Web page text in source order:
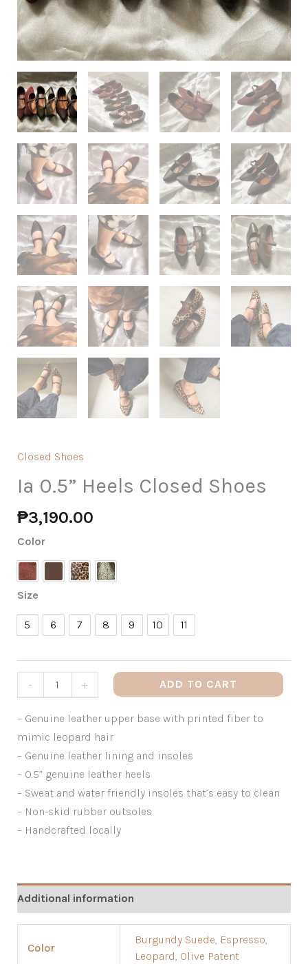
Closed Shoes
Ia 0.5” Heels Closed Shoes
₱3,190.00
Color
Burgundy Suede
EspressoLeopardOlive Patent
Size
5
5
6
6
7
7
8
8
9
9
10
10
11
11
- + ADD TO CART
– Genuine leather upper base with printed fiber to
mimic leopard hair
– Genuine leather lining and insoles
– 0.5” genuine leather heels
– Sweat and water friendly insoles that’s easy to clean
– Non-skid rubber outsoles
– Handcrafted locally
Additional information
Color
Burgundy Suede, Espresso,
Leopard, Olive Patent